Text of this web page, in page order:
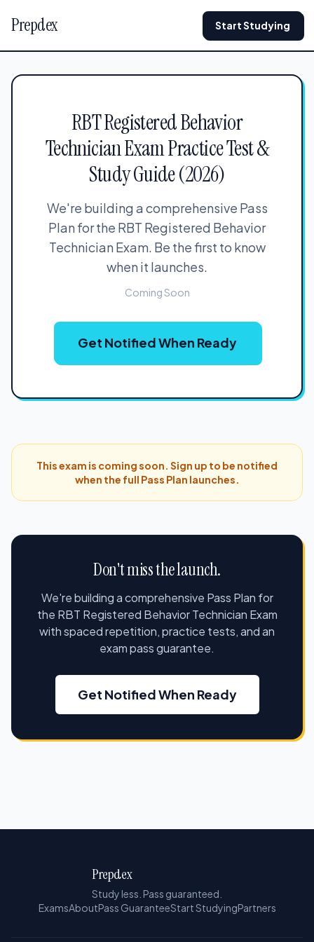
Prepdex Start Studying
RBT Registered Behavior
Technician Exam Practice Test &
Study Guide (2026)
We're building a comprehensive Pass
Plan for the RBT Registered Behavior
Technician Exam. Be the first to know
when it launches.
Coming Soon
Get Notified When Ready
This exam is coming soon. Sign up to be notified
when the full Pass Plan launches.
Don't miss the launch.
We're building a comprehensive Pass Plan for
the RBT Registered Behavior Technician Exam
with spaced repetition, practice tests, and an
exam pass guarantee.
Get Notified When Ready
Prepdex
Study less. Pass guaranteed.
ExamsAboutPass GuaranteeStart StudyingPartners